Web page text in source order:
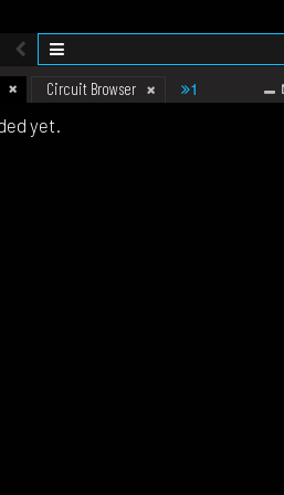
Circuit Browser 1
yet.